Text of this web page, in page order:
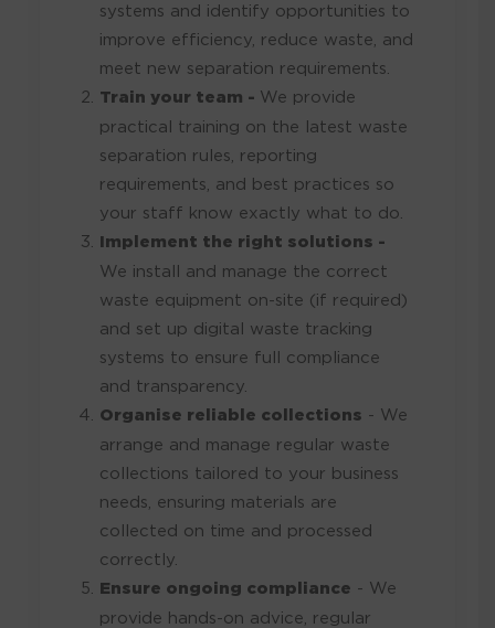
systems and identify opportunities to
improve efficiency, reduce waste, and
meet new separation requirements.
Train your team - We provide
practical training on the latest waste
separation rules, reporting
requirements, and best practices so
your staff know exactly what to do.
Implement the right solutions -
We install and manage the correct
waste equipment on-site (if required)
and set up digital waste tracking
systems to ensure full compliance
and transparency.
Organise reliable collections - We
arrange and manage regular waste
collections tailored to your business
needs, ensuring materials are
collected on time and processed
correctly.
Ensure ongoing compliance - We
provide hands-on advice, regular